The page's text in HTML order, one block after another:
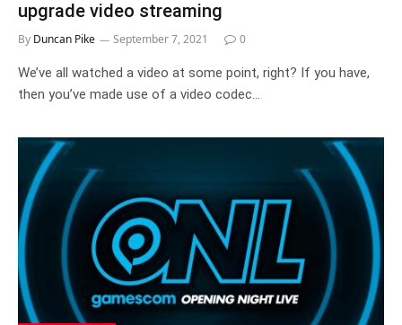
upgrade video streaming
By Duncan Pike September 7, 2021 0
We’ve all watched a video at some point, right? If you have,
then you’ve made use of a video codec…